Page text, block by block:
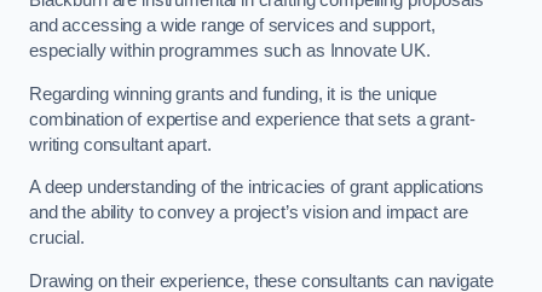
and accessing a wide range of services and support,
especially within programmes such as Innovate UK.
Regarding winning grants and funding, it is the unique
combination of expertise and experience that sets a grant-
writing consultant apart.
A deep understanding of the intricacies of grant applications
and the ability to convey a project’s vision and impact are
crucial.
Drawing on their experience, these consultants can navigate